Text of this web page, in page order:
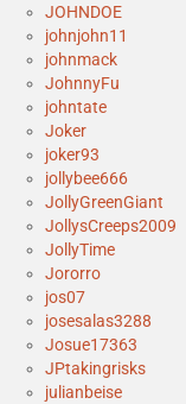
JOHNDOE
johnjohn11
johnmack
JohnnyFu
johntate
Joker
joker93
jollybee666
JollyGreenGiant
JollysCreeps2009
JollyTime
Jororro
jos07
josesalas3288
Josue17363
JPtakingrisks
julianbeise